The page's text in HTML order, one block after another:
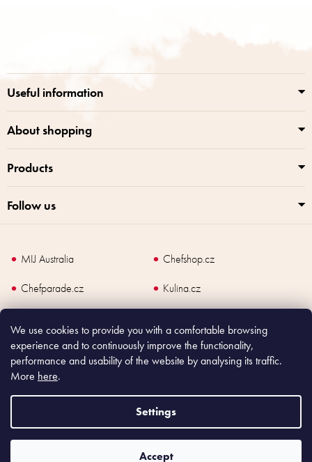
We use cookies to provide you with a comfortable browsing
experience and to continuously improve the functionality,
performance and usability of the website by analysing its traffic.
More here.
Settings
Accept
c
Useful information
About shopping
Products
Follow us
MIJ Australia
Chefshop.cz
Chefparade.cz
Kulina.cz
Copyright2026Made In Japan Europe. All rights reserved.
According to law, the seller is obliged to issue receipt to the buyer and also
register the payment online to the tax administrator; in case of in case of technical
failure, within 48 hours at the latest.